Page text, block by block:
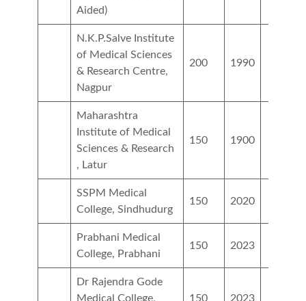
Aided)
N.K.P.Salve Institute
of Medical Sciences
& Research Centre,
Nagpur
200 1990
Maharashtra
Institute of Medical
Sciences & Research
, Latur
150 1900
SSPM Medical
College, Sindhudurg
150 2020
Prabhani Medical
College, Prabhani
150 2023
Dr Rajendra Gode
Medical College,
150 2023